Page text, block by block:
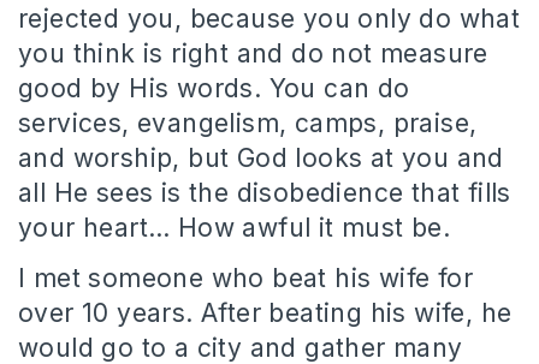
rejected you, because you only do what
you think is right and do not measure
good by His words. You can do
services, evangelism, camps, praise,
and worship, but God looks at you and
all He sees is the disobedience that fills
your heart… How awful it must be.
I met someone who beat his wife for
over 10 years. After beating his wife, he
would go to a city and gather many